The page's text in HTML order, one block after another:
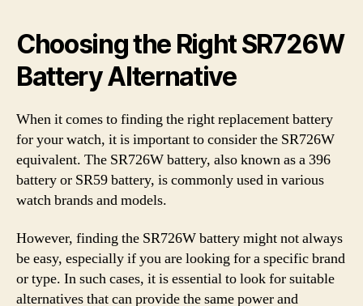
Choosing the Right SR726W
Battery Alternative
When it comes to finding the right replacement battery
for your watch, it is important to consider the SR726W
equivalent. The SR726W battery, also known as a 396
battery or SR59 battery, is commonly used in various
watch brands and models.
However, finding the SR726W battery might not always
be easy, especially if you are looking for a specific brand
or type. In such cases, it is essential to look for suitable
alternatives that can provide the same power and